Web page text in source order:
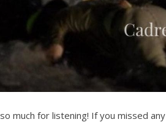
much for listening! If you missed